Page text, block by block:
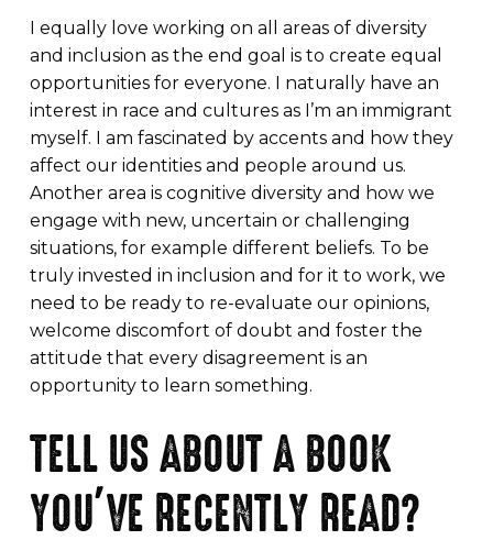
I equally love working on all areas of diversity
and inclusion as the end goal is to create equal
opportunities for everyone. I naturally have an
interest in race and cultures as I’m an immigrant
myself. I am fascinated by accents and how they
affect our identities and people around us.
Another area is cognitive diversity and how we
engage with new, uncertain or challenging
situations, for example different beliefs. To be
truly invested in inclusion and for it to work, we
need to be ready to re-evaluate our opinions,
welcome discomfort of doubt and foster the
attitude that every disagreement is an
opportunity to learn something.
TELL US ABOUT A BOOK
YOU’VE RECENTLY READ?